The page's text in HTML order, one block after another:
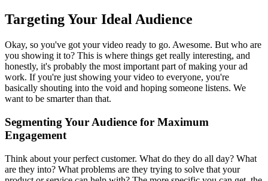
Targeting Your Ideal Audience
Okay, so you've got your video ready to go. Awesome. But who are
you showing it to? This is where things get really interesting, and
honestly, it's probably the most important part of making your ad
work. If you're just showing your video to everyone, you're
basically shouting into the void and hoping someone listens. We
want to be smarter than that.
Segmenting Your Audience for Maximum
Engagement
Think about your perfect customer. What do they do all day? What
are they into? What problems are they trying to solve that your